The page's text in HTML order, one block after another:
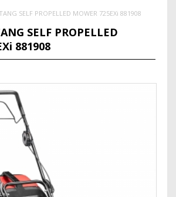
SELF PROPELLED MOWER 725EXi 881908
SELF PROPELLED
881908